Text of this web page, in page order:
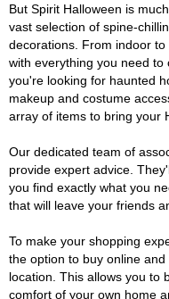
But Spirit Halloween is
vast selection of spine-
decorations. From indoor
with everything you need
you're looking for haunted
makeup and costume
array of items to bring your
Our dedicated team of
provide expert advice.
you find exactly what you
that will leave your friends
To make your shopping
the option to buy online
location. This allows you to
comfort of your own home